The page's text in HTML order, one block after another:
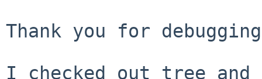
Thank you for
I checked out tree and